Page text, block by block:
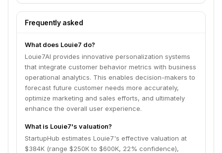
Frequently asked
What does Louie7 do?
Louie7AI provides innovative personalization systems
that integrate customer behavior metrics with business
operational analytics. This enables decision-makers to
forecast future customer needs more accurately,
optimize marketing and sales efforts, and ultimately
enhance the overall user experience.
What is Louie7's valuation?
StartupHub estimates Louie7's effective valuation at
$384K (range $250K to $600K, 22% confidence),